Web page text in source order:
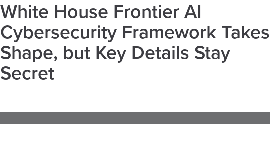
White House Frontier AI
Cybersecurity Framework Takes
Shape, but Key Details Stay
Secret